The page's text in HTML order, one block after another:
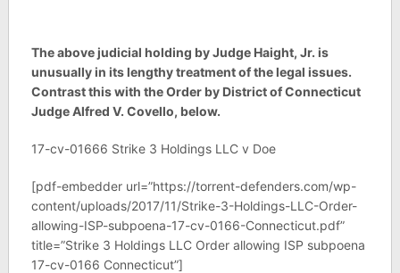
The above judicial holding by Judge Haight, Jr. is
unusually in its lengthy treatment of the legal issues.
Contrast this with the Order by District of Connecticut
Judge Alfred V. Covello, below.
17-cv-01666 Strike 3 Holdings LLC v Doe
[pdf-embedder url=”https://torrent-defenders.com/wp-
content/uploads/2017/11/Strike-3-Holdings-LLC-Order-
allowing-ISP-subpoena-17-cv-0166-Connecticut.pdf”
title=”Strike 3 Holdings LLC Order allowing ISP subpoena
17-cv-0166 Connecticut”]